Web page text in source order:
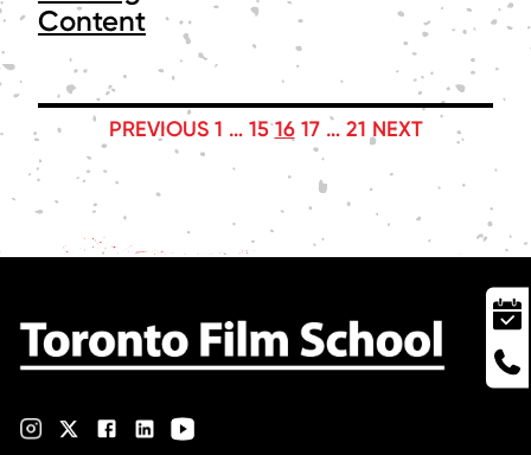
Content
POSTS
PAGINATION
PREVIOUS 1 … 15 16 17 … 21 NEXT